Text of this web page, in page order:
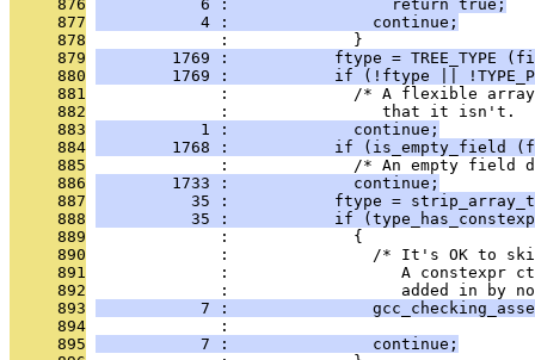
     876
           6 :                 return true;
     877
           4 :               continue;
     878
              :             }
     879
1769 :           ftype = TREE_TYPE
     880
1769 :           if (!ftype ||
     881
:             /* A flexible
     882
:                that it isn't.
     883
           1 :             continue;
     884
1768 :           if (is_empty_field
     885
:             /* An empty field
     886
        1733 :             continue;
     887
35 :           ftype =
     888
35 :           if
     889
              :             {
     890
:               /* It's OK to
     891
:                  A constexpr
     892
:                  added in by
     893
7 :
     894
:
     895
           7 :               continue;